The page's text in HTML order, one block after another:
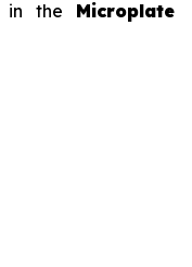
in the Microplate